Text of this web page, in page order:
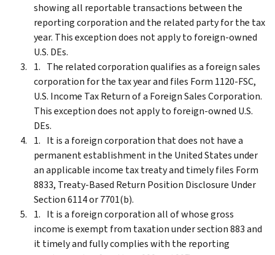
showing all reportable transactions between the
reporting corporation and the related party for the tax
year. This exception does not apply to foreign-owned
U.S. DEs.
The related corporation qualifies as a foreign sales
corporation for the tax year and files Form 1120-FSC,
U.S. Income Tax Return of a Foreign Sales Corporation.
This exception does not apply to foreign-owned U.S.
DEs.
It is a foreign corporation that does not have a
permanent establishment in the United States under
an applicable income tax treaty and timely files Form
8833, Treaty-Based Return Position Disclosure Under
Section 6114 or 7701(b).
It is a foreign corporation all of whose gross
income is exempt from taxation under section 883 and
it timely and fully complies with the reporting